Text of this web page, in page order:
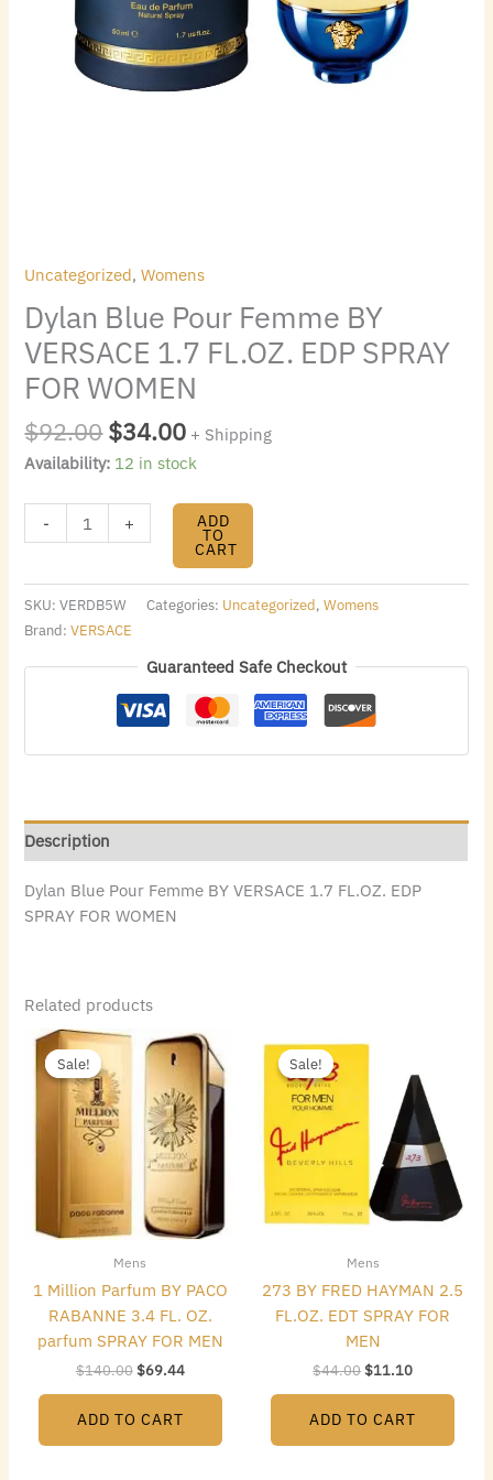
Uncategorized,Womens
Dylan Blue Pour Femme BY
VERSACE 1.7 FL.OZ. EDP SPRAY
FOR WOMEN
$92.00$34.00 + Shipping
Availability: 12 in stock
-
WOMEN
quantity
+ ADD
TO
CART
SKU:VERDB5W Categories: Uncategorized,Womens
Brand:VERSACE
Guaranteed Safe Checkout
Description
Dylan Blue Pour Femme BY VERSACE 1.7 FL.OZ. EDP
SPRAY FOR WOMEN
Related products
Sale!
Sale!
Mens
1 Million Parfum BY PACO
RABANNE 3.4 FL. OZ.
parfum SPRAY FOR MEN
$140.00
Original
price
was:
$140.00.
$69.44
Current
price
$69.44.
ADD TO CART
Sale!
Sale!
Mens
273 BY FRED HAYMAN 2.5
FL.OZ. EDT SPRAY FOR
MEN
$44.00
$44.00.
$11.10
is:
$11.10.
ADD TO CART